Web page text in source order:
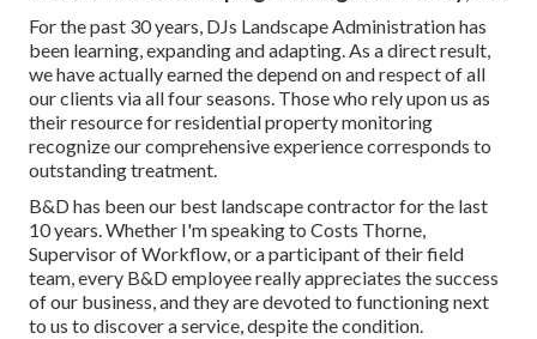
For the past 30 years, DJs Landscape Administration has
been learning, expanding and adapting. As a direct result,
we have actually earned the depend on and respect of all
our clients via all four seasons. Those who rely upon us as
their resource for residential property monitoring
recognize our comprehensive experience corresponds to
outstanding treatment.
B&D has been our best landscape contractor for the last
10 years. Whether I'm speaking to Costs Thorne,
Supervisor of Workflow, or a participant of their field
team, every B&D employee really appreciates the success
of our business, and they are devoted to functioning next
to us to discover a service, despite the condition.